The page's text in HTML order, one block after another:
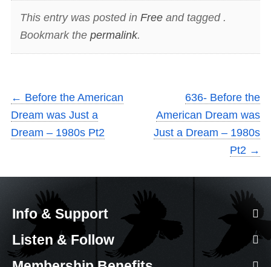
This entry was posted in Freeand tagged .
Bookmark the permalink.
← Before the American
Dream was Just a
Dream – 1980s Pt2
636- Before the
American Dream was
Just a Dream – 1980s
Pt2 →
Info & Support
Listen & Follow